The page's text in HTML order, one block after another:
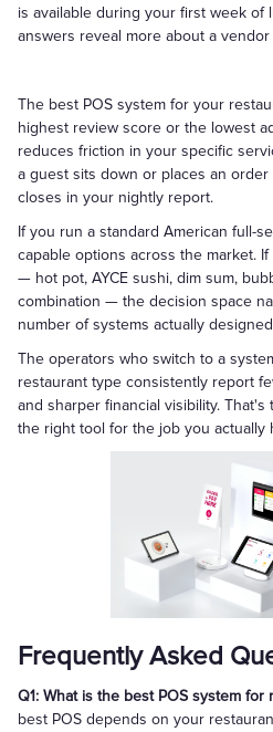
is available during your first week of
answers reveal more about a
The best POS system for your
highest review score or the lowest
reduces friction in your specific
a guest sits down or places an
closes in your nightly report.
If you run a standard American full-
capable options across the market.
— hot pot, AYCE sushi, dim sum,
combination — the decision space
number of systems actually
The operators who switch to a
restaurant type consistently report
and sharper financial visibility.
the right tool for the job you actually
Frequently Asked
Q1: What is the best POS system
best POS depends on your